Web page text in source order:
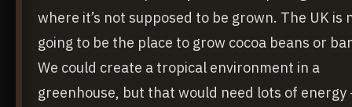
where it’s not supposed to be grown. The UK is
going to be the place to grow cocoa beans or
We could create a tropical environment in a
greenhouse, but that would need lots of energy